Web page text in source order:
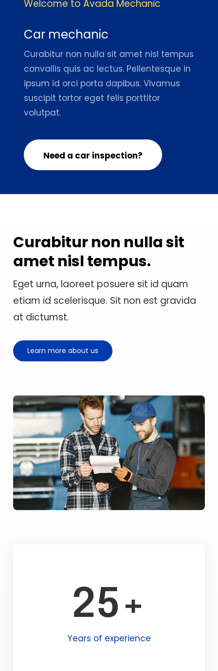
Welcome to Avada Mechanic
Car mechanic
Curabitur non nulla sit amet nisl tempus
convallis quis ac lectus. Pellentesque in
ipsum id orci porta dapibus. Vivamus
suscipit tortor eget felis porttitor
volutpat.
Need a car inspection?
Curabitur non nulla sit
amet nisl tempus.
Eget urna, laoreet posuere sit id quam
etiam id scelerisque. Sit non est gravida
at dictumst.
Learn more about us
25+
Years of experience